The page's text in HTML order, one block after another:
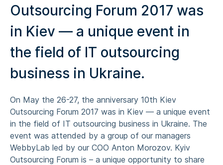
Outsourcing Forum 2017 was
in Kiev — a unique event in
the field of IT outsourcing
business in Ukraine.
On May the 26-27, the anniversary 10th Kiev
Outsourcing Forum 2017 was in Kiev — a unique event
in the field of IT outsourcing business in Ukraine. The
event was attended by a group of our managers
WebbyLab led by our COO Anton Morozov. Kyiv
Outsourcing Forum is – a unique opportunity to share